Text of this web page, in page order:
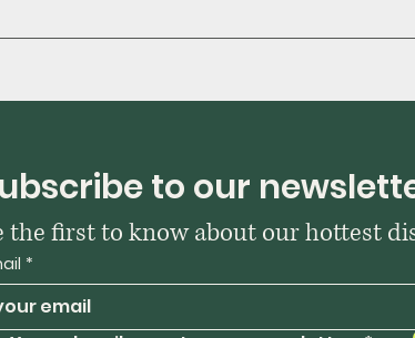
to our
the first to know about our hottest
*